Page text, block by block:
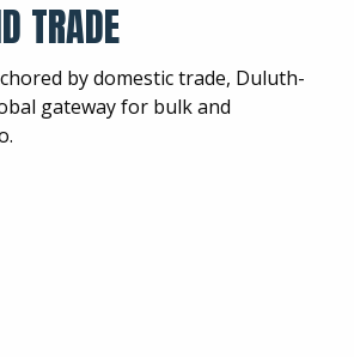
TRADE
by domestic trade, Duluth-
gateway for bulk and